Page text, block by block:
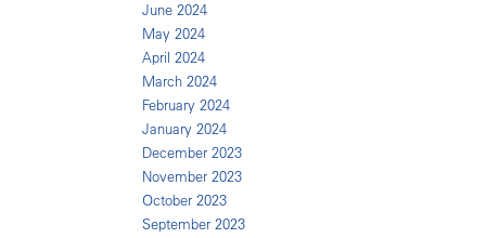
June 2024
May 2024
April 2024
March 2024
February 2024
January 2024
December 2023
November 2023
October 2023
September 2023